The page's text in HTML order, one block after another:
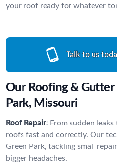
your roof ready for whatever
Talk to us
Our Roofing & Gutter
Park, Missouri
Roof Repair: From sudden
roofs fast and correctly. Our
Green Park, tackling small
bigger headaches.